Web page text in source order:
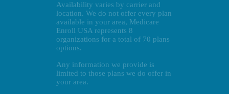
Availability varies by carrier and
location. We do not offer every plan
available in your area, Medicare
Enroll USA represents 8
organizations for a total of 70 plans
options.
Any information we provide is
limited to those plans we do offer in
your area.